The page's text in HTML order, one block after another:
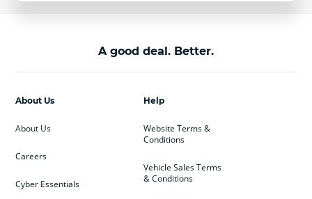
A good deal. Better.
Help
Website Terms &
Conditions
Vehicle Sales Terms
& Conditions
About Us
About Us
Careers
Cyber Essentials